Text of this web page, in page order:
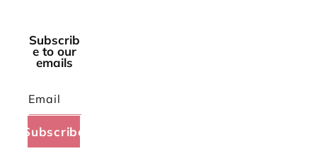
Subscrib
e to our
emails
Email
Subscribe